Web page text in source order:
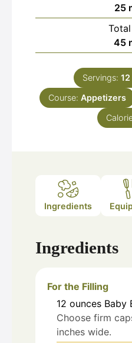
25
45
Servings: 12
Course: Appetizers
Ingredients
Ingredients
For the Filling
12 ounces Baby
Choose firm
inches wide.